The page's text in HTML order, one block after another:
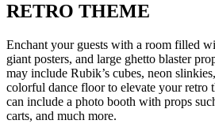
RETRO THEME
Enchant your guests with a room filled
giant posters, and large ghetto blaster
may include Rubik’s cubes, neon
colorful dance floor to elevate your retro
can include a photo booth with props
carts, and much more.